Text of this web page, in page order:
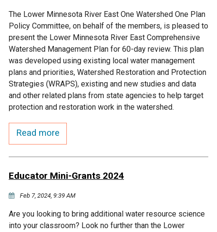
Homeowner
MnDOT and
Unincorporated Areas
Developers
Frequently Asked
Municipal (LGU) Permit
Public Listening Session
2025
Budget & Audits
Educational Resources
Data Practices
Lakes
Rice Lake
Fisher Lake
Chaska Lake
Gifford Lake
Rivers and Streams
Minnesota River
Eagle Creek
Bluff Creek
RECREATION
Land Activities - Nature
Viewing
Land Activities - Trails
Land Activities - Camping
Water Activities - Fishing
The Lower Minnesota River East One Watershed One Plan
Policy Committee, on behalf of the members, is pleased to
present the Lower Minnesota River East Comprehensive
Watershed Management Plan for 60-day review. This plan
was developed using existing local water management
plans and priorities, Watershed Restoration and Protection
Strategies (WRAPS), existing and new studies and data
and other related plans from state agencies to help target
protection and restoration work in the watershed.
Read more
Educator Mini-Grants 2024
Feb 7, 2024, 9:39 AM
Are you looking to bring additional water resource science
into your classroom? Look no further than the Lower